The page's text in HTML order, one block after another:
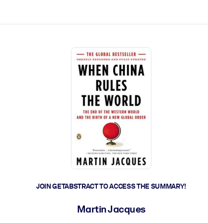
JOIN GETABSTRACT TO ACCESS THE SUMMARY!
Martin Jacques